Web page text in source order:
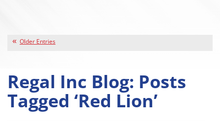
Older Entries
Regal Inc Blog: Posts
Tagged ‘Red Lion’